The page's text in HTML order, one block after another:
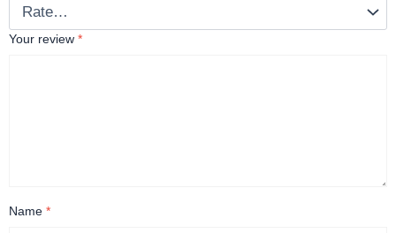
Your review *
Name *